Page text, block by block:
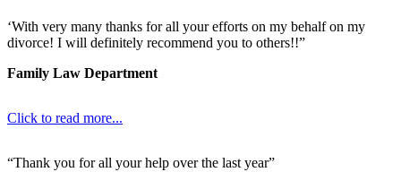
‘With very many thanks for all your efforts on my behalf on my
divorce! I will definitely recommend you to others!!”
Family Law Department
Click to read more...
“Thank you for all your help over the last year”